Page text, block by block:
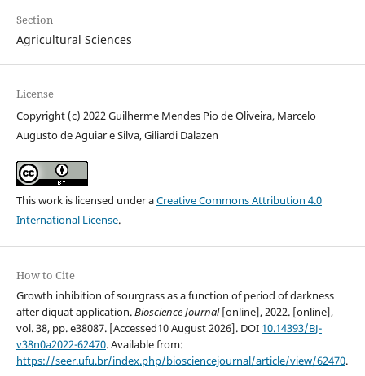
Section
Agricultural Sciences
License
Copyright (c) 2022 Guilherme Mendes Pio de Oliveira, Marcelo
Augusto de Aguiar e Silva, Giliardi Dalazen
This work is licensed under aCreative Commons Attribution 4.0
International License.
How to Cite
Growth inhibition of sourgrass as a function of period of darkness
after diquat application.Bioscience Journal[online], 2022. [online],
vol. 38, pp. e38087. [Accessed10 August 2026]. DOI 10.14393/BJ-
v38n0a2022-62470. Available from:
https://seer.ufu.br/index.php/biosciencejournal/article/view/62470.